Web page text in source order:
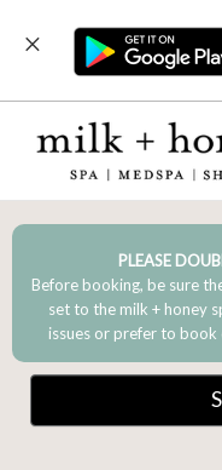
PLEASE
Before booking, be sure
set to the milk + honey
issues or prefer to